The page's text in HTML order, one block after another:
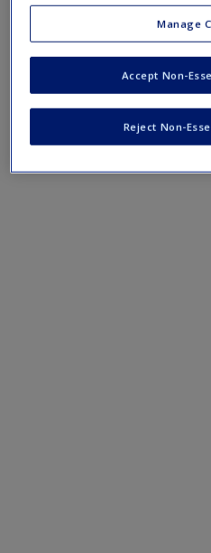
Qualitative secondary
Evaluating data sets in
Meta-analysis in practice
Secondary data in mixed
Interpreting website
Manage
Reject Non-
Accept Non-